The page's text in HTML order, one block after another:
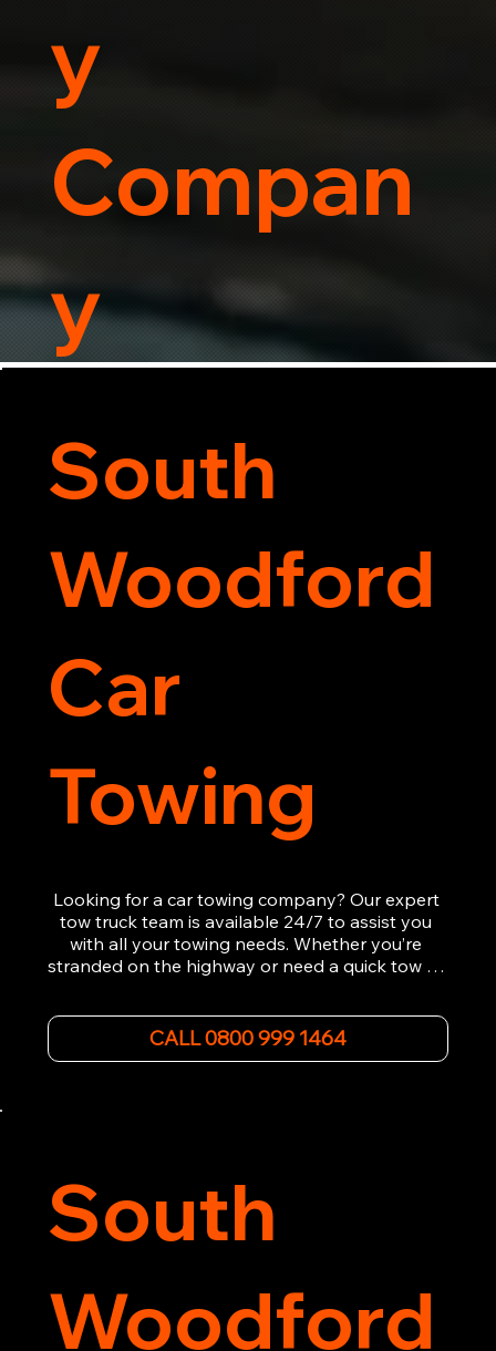
y
Compan
y
South
Woodford
Car
Towing
Looking for a car towing company? Our expert
tow truck team is available 24/7 to assist you
with all your towing needs. Whether you’re
stranded on the highway or need a quick tow to
and affordable car towing service. With state-of-
the-art equipment and experienced
professionals, we ensure your vehicle is handled
CALL 0800 999 1464
South
Woodford